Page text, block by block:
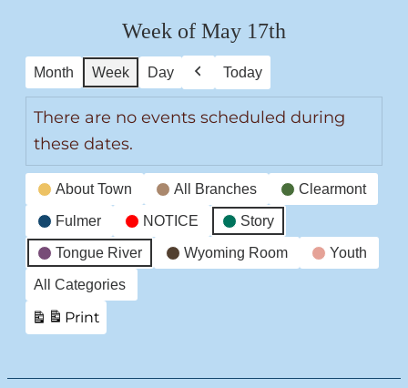
Week of May 17th
Month Week Day
Previous
Today
There are no events scheduled during
these dates.
Event
Categories
About Town All Branches Clearmont
Fulmer NOTICE Story
Tongue River Wyoming Room Youth
All Categories
Print
View